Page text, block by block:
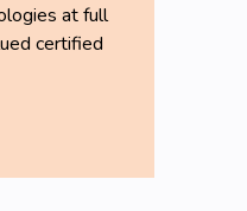
at full
certified